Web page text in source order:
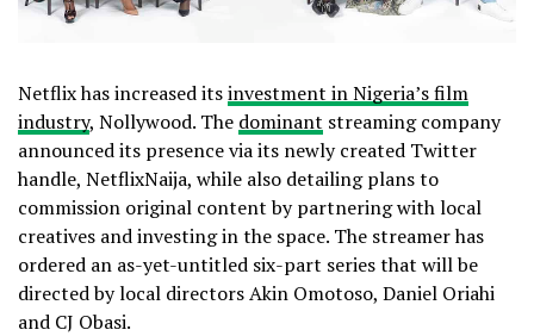
Netflix has increased itsinvestment in Nigeria’s film
industry, Nollywood. The dominant streaming company
announced its presence via its newly created Twitter
handle, NetflixNaija, while also detailing plans to
commission original content by partnering with local
creatives and investing in the space. The streamer has
ordered an as-yet-untitled six-part series that will be
directed by local directors Akin Omotoso, Daniel Oriahi
and CJ Obasi.